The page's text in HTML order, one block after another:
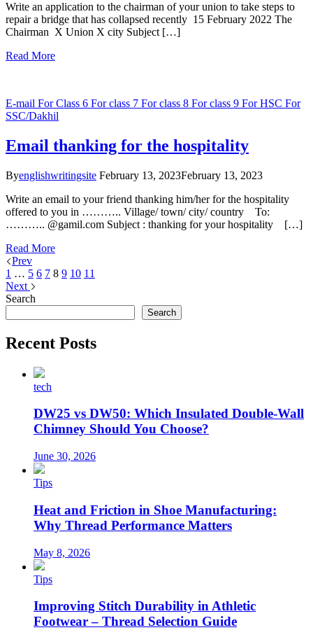
Write an application to the chairman of your union to take steps to
repair a bridge that has collapsed recently 15 February 2022 The
Chairman X Union X city Subject […]
Read More
E-mail For Class 6 For class 7 For class 8 For class 9 For HSC For
SSC/Dakhil
Email thanking for the hospitality
Byenglishwritingsite February 13, 2023February 13, 2023
Write an email to your friend thanking him/her for the hospitality
offered to you in ……….. Village/ town/ city/ country To:
……….. @gamil.com Subject : thanking for your hospitality […]
Read More
Prev
1 … 5 6 7 8 9 10 11
Next
Search
Search
Recent Posts
tech
DW25 vs DW50: Which Insulated Double-Wall
Chimney Should You Choose?
June 30, 2026
Tips
Heat and Friction in Shoe Manufacturing:
Why Thread Performance Matters
May 8, 2026
Tips
Improving Stitch Durability in Athletic
Footwear – Thread Selection Guide